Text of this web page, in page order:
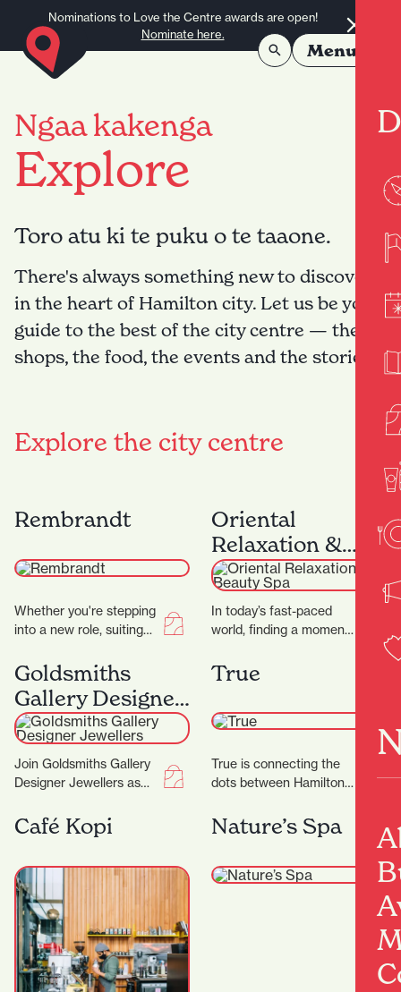
Nominations to Love the Centre awards are open!
Nominate here.
Menu
Ngaa kakenga
Explore
Toro atu ki te puku o te taaone.
There's always something new to discover
in the heart of Hamilton city. Let us be your
guide to the best of the city centre — the
shops, the food, the events and the stories.
Explore the city centre
Rembrandt
Whether you're stepping
into a new role, suiting
simply upgrading your
everyday…
Oriental
Relaxation &
Beauty Spa
In today’s fast-paced
world, finding a moment
challenge. At Oriental
Spa, they aim…
Goldsmiths
Gallery Designer
Jewellers
Join Goldsmiths Gallery
Designer Jewellers as
anniversary, the week of
23 rd to 28…
True
True is connecting the
dots between Hamilton
world, with friendly
service and a
Café Kopi Nature’s Spa